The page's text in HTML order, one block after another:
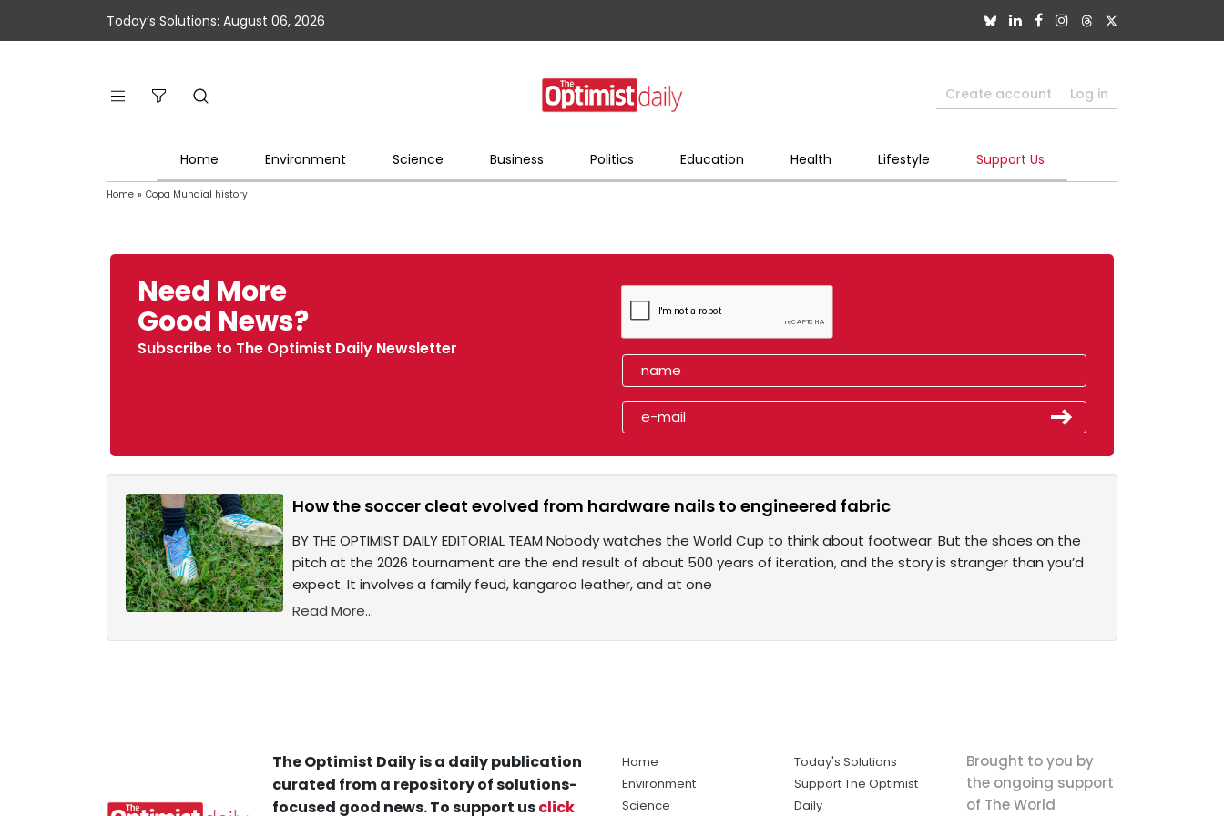
Today’s Solutions: August 06, 2026
Create account Log in
Home Environment Science Business Politics Education Health Lifestyle Support Us
Home » Copa Mundial history
Need More
Good News?
Subscribe to The Optimist Daily Newsletter
How the soccer cleat evolved from hardware nails to engineered fabric
BY THE OPTIMIST DAILY EDITORIAL TEAM Nobody watches the World Cup to think about footwear. But the shoes on the
pitch at the 2026 tournament are the end result of about 500 years of iteration, and the story is stranger than you’d
expect. It involves a family feud, kangaroo leather, and at one
Read More...
The Optimist Daily is a daily publication
curated from a repository of solutions-
focused good news. To support usclick
Home
Environment
Science
Today's Solutions
Support The Optimist
Daily
Brought to you by
the ongoing support
of The World